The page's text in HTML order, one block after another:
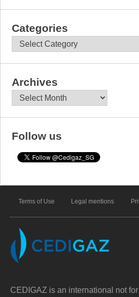
Categories
Categories
Archives
Archives
Follow us
Terms of Use Legal mentions
CEDIGAZ is an international not for